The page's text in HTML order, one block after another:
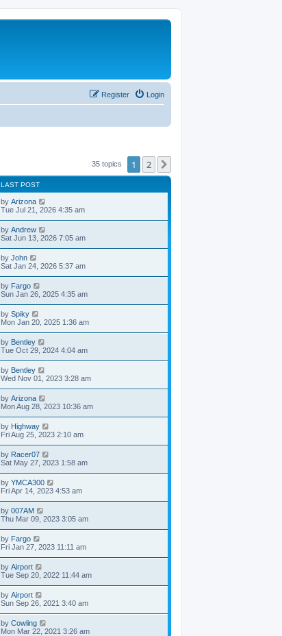
Login
Register
35 topics 1 2
LAST POST
by Arizona
Tue Jul 21, 2026 4:35 am
by Andrew
Sat Jun 13, 2026 7:05 am
by John
Sat Jan 24, 2026 5:37 am
by Fargo
Sun Jan 26, 2025 4:35 am
by Spiky
Mon Jan 20, 2025 1:36 am
by Bentley
Tue Oct 29, 2024 4:04 am
by Bentley
Wed Nov 01, 2023 3:28 am
by Arizona
Mon Aug 28, 2023 10:36 am
by Highway
Fri Aug 25, 2023 2:10 am
by Racer07
Sat May 27, 2023 1:58 am
by YMCA300
Fri Apr 14, 2023 4:53 am
by 007AM
Thu Mar 09, 2023 3:05 am
by Fargo
Fri Jan 27, 2023 11:11 am
by Airport
Tue Sep 20, 2022 11:44 am
by Airport
Sun Sep 26, 2021 3:40 am
by Cowling
Mon Mar 22, 2021 3:26 am